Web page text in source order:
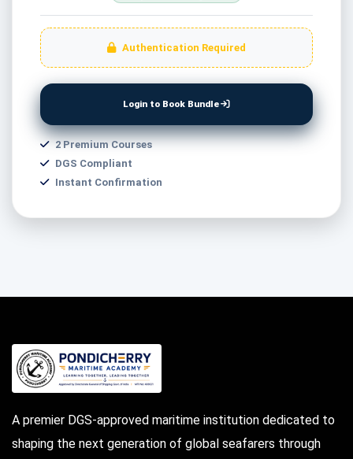
Authentication Required
Login to Book Bundle
2 Premium Courses
DGS Compliant
Instant Confirmation
A premier DGS-approved maritime institution dedicated to
shaping the next generation of global seafarers through